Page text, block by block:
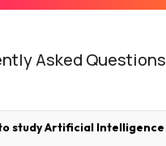
Asked Questions
study Artificial Intelligence